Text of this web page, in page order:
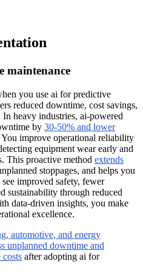
maintenance
you use ai for predictive
reduced downtime, cost savings,
heavy industries, ai-powered
by 30-50% and lower
You improve operational reliability
equipment wear early and
This proactive method extends
stoppages, and helps you
see improved safety, fewer
sustainability through reduced
data-driven insights, you make
excellence.
automotive, and energy
unplanned downtime and
after adopting ai for